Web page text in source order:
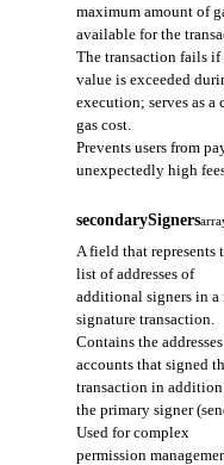
maximum amount of
available for the
The transaction fails if
value is exceeded
execution; serves as a
gas cost.
Prevents users from
unexpectedly high
secondarySigners
A field that represents
list of addresses of
additional signers in
signature transaction.
Contains the
accounts that signed
transaction in
the primary signer
Used for complex
permission